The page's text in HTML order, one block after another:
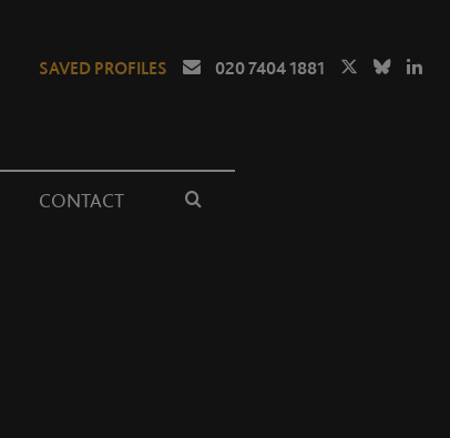
SAVED PROFILES 020 7404 1881
CONTACT